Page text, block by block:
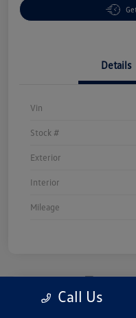
Details
Vin
Stock #
Exterior
Interior
Mileage
Great Deal Call Us